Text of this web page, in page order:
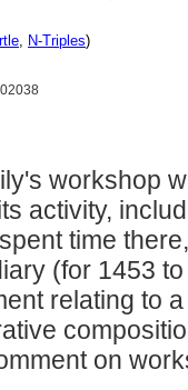
, N-Triples)
workshop
activity,
time
(for 1453
relating to
on